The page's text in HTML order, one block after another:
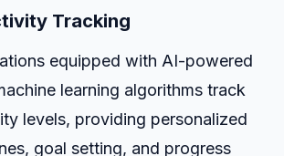
Tracking
equipped with AI-powered
learning algorithms track
levels, providing personalized
goal setting, and progress